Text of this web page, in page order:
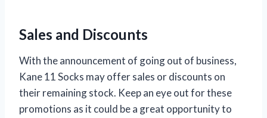
Sales and Discounts
With the announcement of going out of business,
Kane 11 Socks may offer sales or discounts on
their remaining stock. Keep an eye out for these
promotions as it could be a great opportunity to